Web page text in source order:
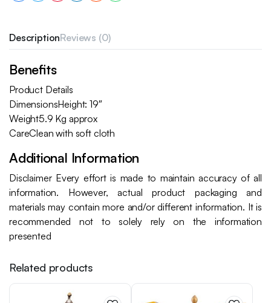
DescriptionReviews (0)
Benefits
Product Details
DimensionsHeight: 19″
Weight5.9 Kg approx
CareClean with soft cloth
Additional Information
Disclaimer Every effort is made to maintain accuracy of all
information. However, actual product packaging and
materials may contain more and/or different information. It is
recommended not to solely rely on the information
presented
Related products